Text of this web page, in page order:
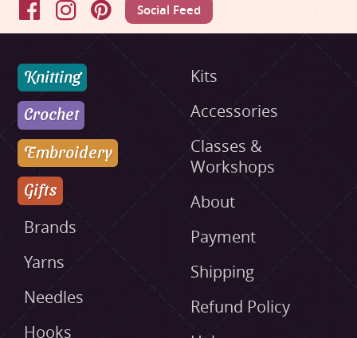
FacebookInstagramPinterestSocial Feed
Knitting
Crochet
Embroidery
Gifts
Brands
Yarns
Needles
Hooks
Kits
Accessories
Classes &
Workshops
About
Payment
Shipping
Refund Policy